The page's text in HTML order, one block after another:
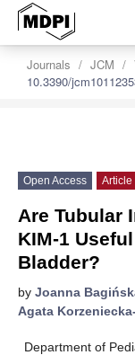
Journals JCM
10.3390/
Open Access Article
Are Tubular
KIM-1
Bladder?
by Joanna
Agata
Department of